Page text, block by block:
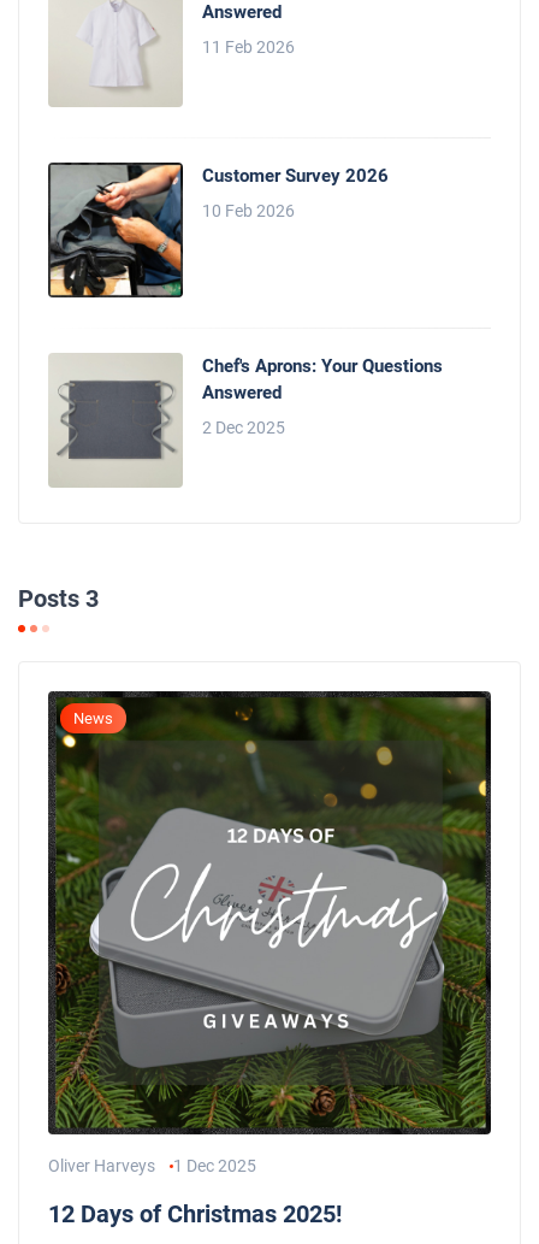
Answered
11 Feb 2026
Customer Survey 2026
10 Feb 2026
Chef's Aprons: Your Questions
Answered
2 Dec 2025
Posts 3
News
Oliver Harveys 1 Dec 2025
12 Days of Christmas 2025!